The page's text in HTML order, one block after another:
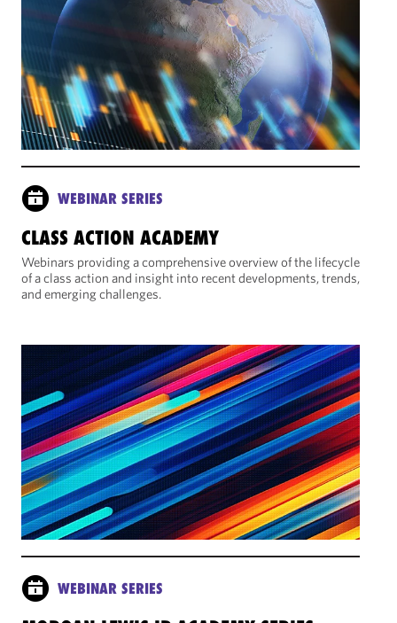
WEBINAR SERIES
CLASS ACTION ACADEMY
Webinars providing a comprehensive overview of the lifecycle
of a class action and insight into recent developments, trends,
and emerging challenges.
WEBINAR SERIES